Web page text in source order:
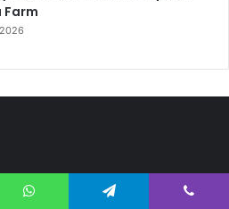
About Liev Schreiber’s Mom